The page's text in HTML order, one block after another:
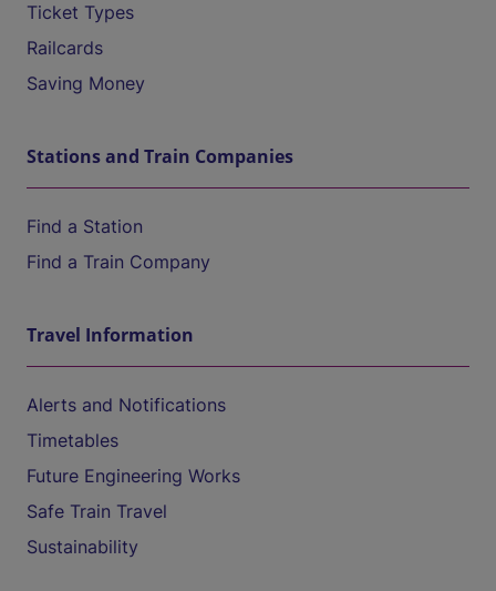
Ticket Types
Railcards
Saving Money
Stations and Train Companies
Find a Station
Find a Train Company
Travel Information
Alerts and Notifications
Timetables
Future Engineering Works
Safe Train Travel
Sustainability